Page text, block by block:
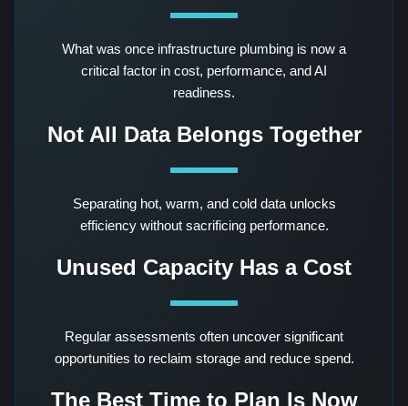
What was once infrastructure plumbing is now a
critical factor in cost, performance, and AI
readiness.
Not All Data Belongs Together
Separating hot, warm, and cold data unlocks
efficiency without sacrificing performance.
Unused Capacity Has a Cost
Regular assessments often uncover significant
opportunities to reclaim storage and reduce spend.
The Best Time to Plan Is Now